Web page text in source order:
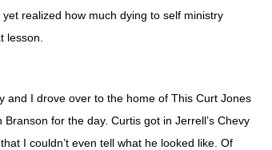
realized how much dying to self ministry
lesson.
and I drove over to the home of This Curt Jones
for the day. Curtis got in Jerrell’s Chevy
I couldn’t even tell what he looked like. Of